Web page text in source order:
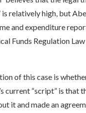
relatively high, but
and expenditure
Funds Regulation
of this case is
current “script” is that
it and made an